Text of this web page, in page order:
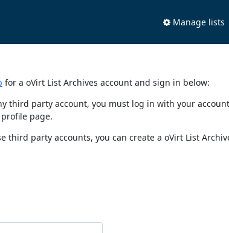
Manage lists
for a oVirt List Archives account and sign in below:
third party account, you must log in with your
page.
third party accounts, you can create a oVirt List